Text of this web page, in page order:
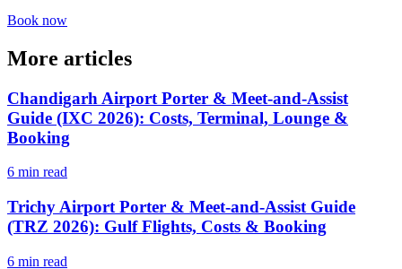
Book now
More articles
Chandigarh Airport Porter & Meet-and-Assist
Guide (IXC 2026): Costs, Terminal, Lounge &
Booking
6 min read
Trichy Airport Porter & Meet-and-Assist Guide
(TRZ 2026): Gulf Flights, Costs & Booking
6 min read